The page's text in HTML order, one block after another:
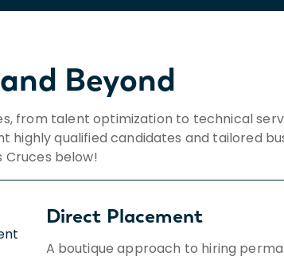
Beyond
from talent optimization to technical
qualified candidates and tailored
Cruces below!
Direct Placement
A boutique approach to hiring